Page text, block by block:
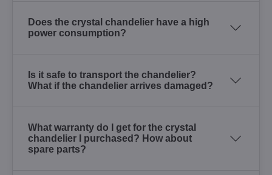
Does the crystal chandelier have a high
power consumption?
Is it safe to transport the chandelier?
What if the chandelier arrives damaged?
What warranty do I get for the crystal
chandelier I purchased? How about
spare parts?